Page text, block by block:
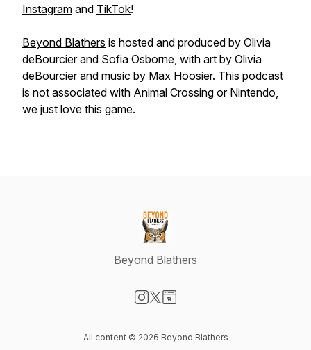
Instagram and TikTok!
Beyond Blathers is hosted and produced by Olivia
deBourcier and Sofia Osborne, with art by Olivia
deBourcier and music by Max Hoosier. This podcast
is not associated with Animal Crossing or Nintendo,
we just love this game.
Beyond Blathers
All content © 2026 Beyond Blathers